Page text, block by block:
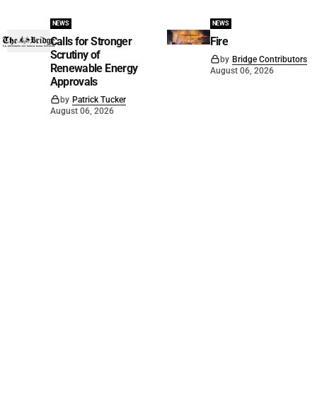
NEWS
Calls for Stronger
Scrutiny of
Renewable Energy
Approvals
by Patrick Tucker
August 06, 2026
NEWS
Fire
by Bridge Contributors
August 06, 2026